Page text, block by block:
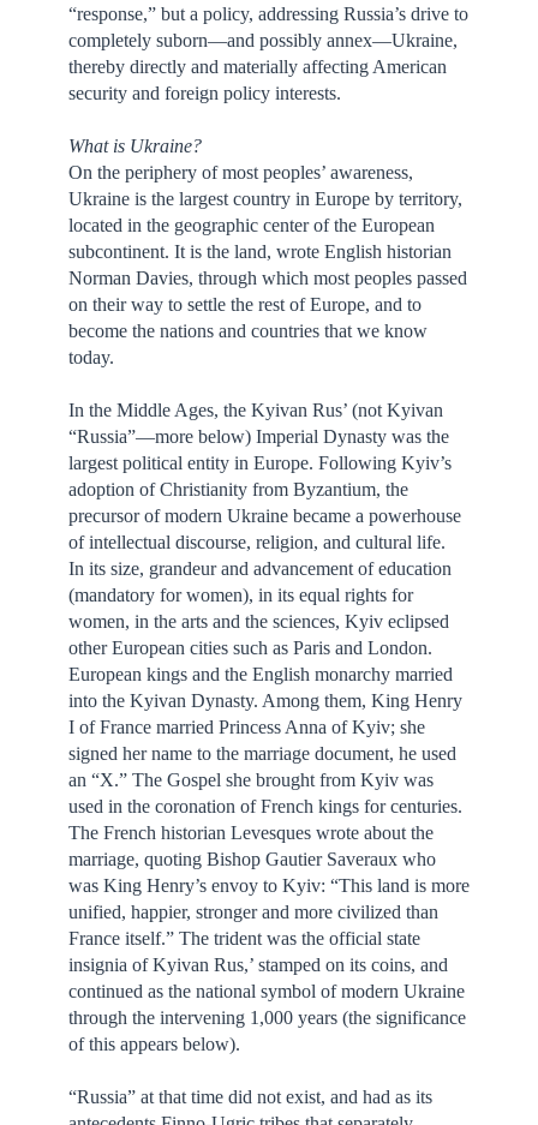
“response,” but a policy, addressing Russia’s drive to
completely suborn—and possibly annex—Ukraine,
thereby directly and materially affecting American
security and foreign policy interests.
What is Ukraine?
On the periphery of most peoples’ awareness,
Ukraine is the largest country in Europe by territory,
located in the geographic center of the European
subcontinent. It is the land, wrote English historian
Norman Davies, through which most peoples passed
on their way to settle the rest of Europe, and to
become the nations and countries that we know
today.
In the Middle Ages, the Kyivan Rus’ (not Kyivan
“Russia”—more below) Imperial Dynasty was the
largest political entity in Europe. Following Kyiv’s
adoption of Christianity from Byzantium, the
precursor of modern Ukraine became a powerhouse
of intellectual discourse, religion, and cultural life.
In its size, grandeur and advancement of education
(mandatory for women), in its equal rights for
women, in the arts and the sciences, Kyiv eclipsed
other European cities such as Paris and London.
European kings and the English monarchy married
into the Kyivan Dynasty. Among them, King Henry
I of France married Princess Anna of Kyiv; she
signed her name to the marriage document, he used
an “X.” The Gospel she brought from Kyiv was
used in the coronation of French kings for centuries.
The French historian Levesques wrote about the
marriage, quoting Bishop Gautier Saveraux who
was King Henry’s envoy to Kyiv: “This land is more
unified, happier, stronger and more civilized than
France itself.” The trident was the official state
insignia of Kyivan Rus,’ stamped on its coins, and
continued as the national symbol of modern Ukraine
through the intervening 1,000 years (the significance
of this appears below).
“Russia” at that time did not exist, and had as its